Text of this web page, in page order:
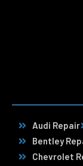
Audi Repair
Bentley
Chevrolet